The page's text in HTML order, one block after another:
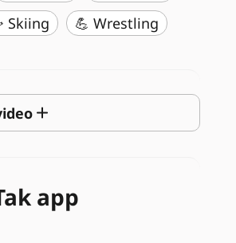
Skiing 💪 Wrestling
app